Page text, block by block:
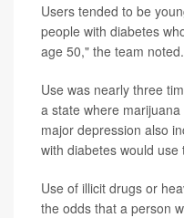
Users tended to be
people with diabetes
age 50," the team noted.
Use was nearly three
a state where
major depression also
with diabetes would use
Use of illicit drugs or
the odds that a person